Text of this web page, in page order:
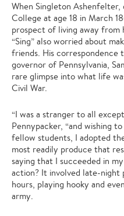
When Singleton Ashenfelter,
College at age 18 in March
prospect of living away
“Sing” also worried about
friends. His correspondence
governor of Pennsylvania,
rare glimpse into what life
Civil War.
“I was a stranger to all
Pennypacker, “and wishing
fellow students, I adopted
most readily produce that
saying that I succeeded in
action? It involved late-night
hours, playing hooky and
army.